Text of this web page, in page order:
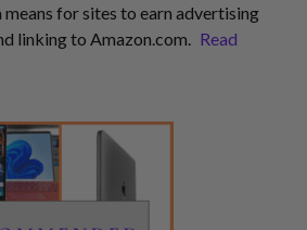
for sites to earn advertising
linking to Amazon.com.
Read